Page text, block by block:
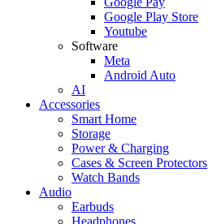
Google Play Store
Youtube
Software
Meta
Android Auto
AI
Accessories
Smart Home
Storage
Power & Charging
Cases & Screen Protectors
Watch Bands
Audio
Earbuds
Headphones